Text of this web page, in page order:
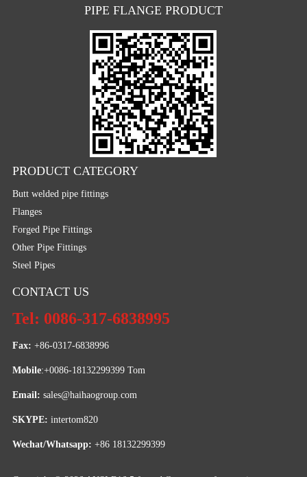
PIPE FLANGE PRODUCT
PRODUCT CATEGORY
Butt welded pipe fittings
Flanges
Forged Pipe Fittings
Other Pipe Fittings
Steel Pipes
CONTACT US
Tel: 0086-317-6838995
Fax: +86-0317-6838996
Mobile:+0086-18132299399 Tom
Email: sales@haihaogroup.com
SKYPE: intertom820
Wechat/Whatsapp: +86 18132299399